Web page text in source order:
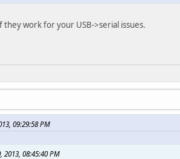
they work for your USB->serial issues.
09:29:58 PM
08:45:40 PM